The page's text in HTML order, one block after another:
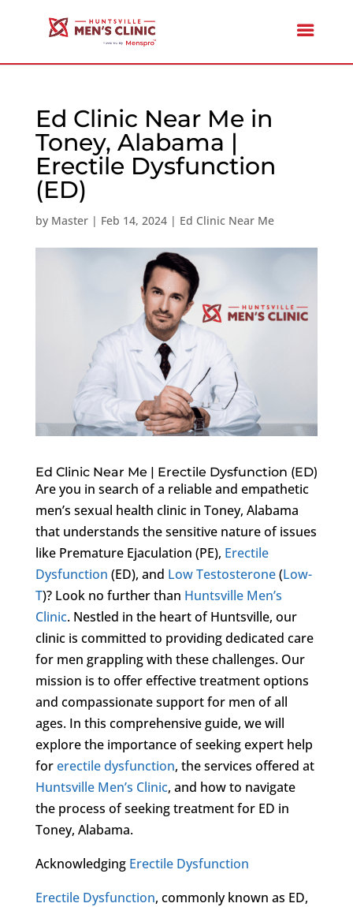
Ed Clinic Near Me in
Toney, Alabama |
Erectile Dysfunction
(ED)
by Master| Feb 14, 2024| Ed Clinic Near Me
Ed Clinic Near Me | Erectile Dysfunction (ED)
Are you in search of a reliable and empathetic
men’s sexual health clinic in Toney, Alabama
that understands the sensitive nature of issues
like Premature Ejaculation (PE), Erectile
Dysfunction (ED), and Low Testosterone(Low-
T)? Look no further than Huntsville Men’s
Clinic. Nestled in the heart of Huntsville, our
clinic is committed to providing dedicated care
for men grappling with these challenges. Our
mission is to offer effective treatment options
and compassionate support for men of all
ages. In this comprehensive guide, we will
explore the importance of seeking expert help
forerectile dysfunction, the services offered at
Huntsville Men’s Clinic, and how to navigate
the process of seeking treatment for ED in
Toney, Alabama.
Acknowledging Erectile Dysfunction
Erectile Dysfunction, commonly known as ED,